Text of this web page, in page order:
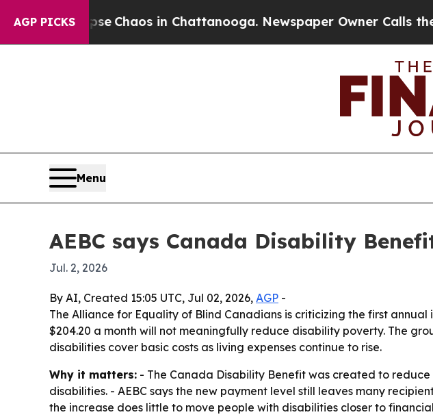
AGP PICKS
CollapseChaos in Chattanooga. Newspaper Owner Calls the
Menu
AEBC says Canada Disability
Jul. 2, 2026
By AI, Created 15:05 UTC, Jul 02, 2026, AGP -
The Alliance for Equality of Blind Canadians is criticizing the first
$204.20 a month will not meaningfully reduce disability poverty. The
disabilities cover basic costs as living expenses continue to rise.
Why it matters: - The Canada Disability Benefit was created to
disabilities. - AEBC says the new payment level still leaves many
the increase does little to move people with disabilities closer to